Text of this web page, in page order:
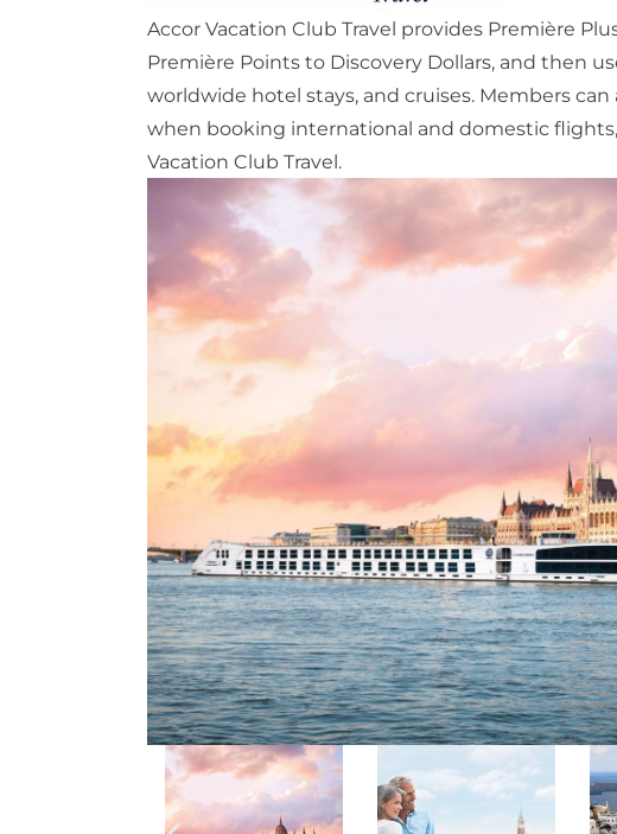
Accor Vacation Club Travel provides Première
Première Points to Discovery Dollars, and then
worldwide hotel stays, and cruises. Members
when booking international and domestic
Vacation Club Travel.